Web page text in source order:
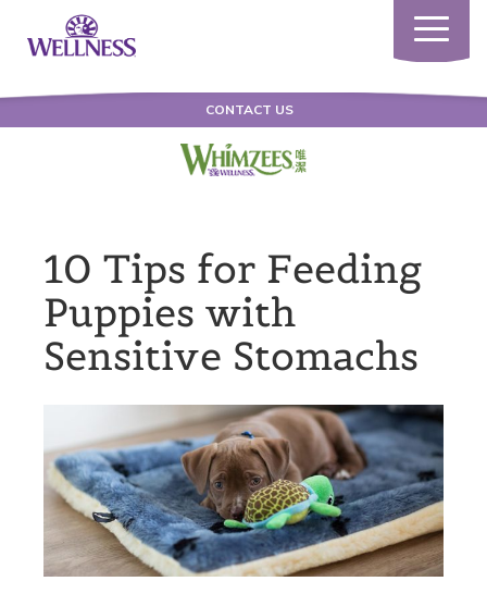
Toggle
CONTACT US
10 Tips for Feeding
Puppies with
Sensitive Stomachs